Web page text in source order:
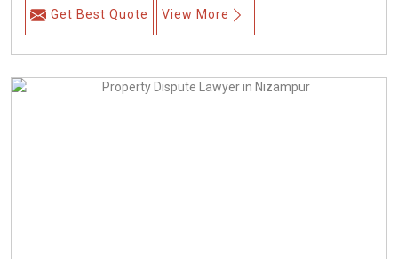
Get Best Quote View More